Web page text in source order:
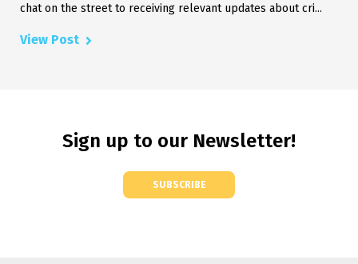
chat on the street to receiving relevant updates about cri...
View Post
Sign up to our Newsletter!
SUBSCRIBE